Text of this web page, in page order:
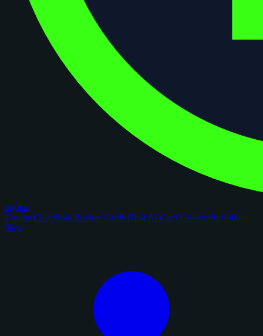
figoca
Comps Checklists Rookie Cards Blog AI Card GraderPortfolios
New